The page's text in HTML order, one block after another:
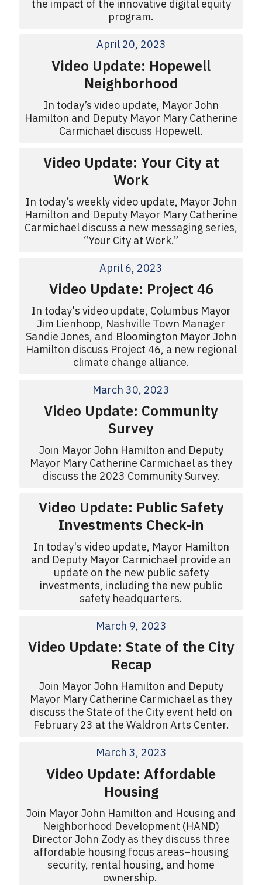
the impact of the innovative digital equity
program.
April 20, 2023
Video Update: Hopewell
Neighborhood
In today’s video update, Mayor John
Hamilton and Deputy Mayor Mary Catherine
Carmichael discuss Hopewell.
Video Update: Your City at
Work
In today’s weekly video update, Mayor John
Hamilton and Deputy Mayor Mary Catherine
Carmichael discuss a new messaging series,
“Your City at Work.”
April 6, 2023
Video Update: Project 46
In today's video update, Columbus Mayor
Jim Lienhoop, Nashville Town Manager
Sandie Jones, and Bloomington Mayor John
Hamilton discuss Project 46, a new regional
climate change alliance.
March 30, 2023
Video Update: Community
Survey
Join Mayor John Hamilton and Deputy
Mayor Mary Catherine Carmichael as they
discuss the 2023 Community Survey.
Video Update: Public Safety
Investments Check-in
In today's video update, Mayor Hamilton
and Deputy Mayor Carmichael provide an
update on the new public safety
investments, including the new public
safety headquarters.
March 9, 2023
Video Update: State of the City
Recap
Join Mayor John Hamilton and Deputy
Mayor Mary Catherine Carmichael as they
discuss the State of the City event held on
February 23 at the Waldron Arts Center.
March 3, 2023
Video Update: Affordable
Housing
Join Mayor John Hamilton and Housing and
Neighborhood Development (HAND)
Director John Zody as they discuss three
affordable housing focus areas–housing
security, rental housing, and home
ownership.